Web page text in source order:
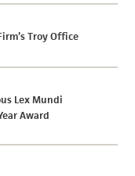
Troy Office
Lex Mundi
Award